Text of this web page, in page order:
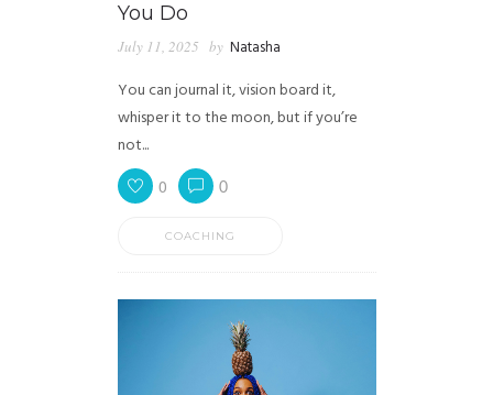
You Do
July 11, 2025 by Natasha
You can journal it, vision board it,
whisper it to the moon, but if you’re
not...
0 0
COACHING